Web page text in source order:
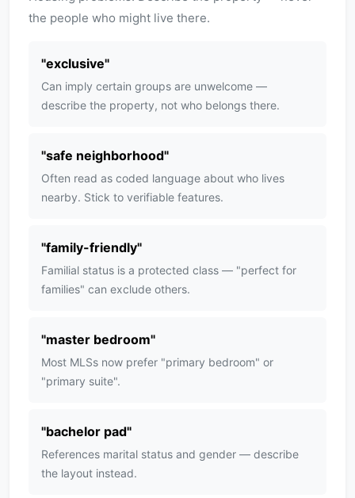
the people who might live there.
"exclusive"
Can imply certain groups are unwelcome —
describe the property, not who belongs there.
"safe neighborhood"
Often read as coded language about who lives
nearby. Stick to verifiable features.
"family-friendly"
Familial status is a protected class — "perfect for
families" can exclude others.
"master bedroom"
Most MLSs now prefer "primary bedroom" or
"primary suite".
"bachelor pad"
References marital status and gender — describe
the layout instead.